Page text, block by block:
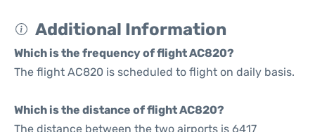
Additional Information
Which is the frequency of flight AC820?
The flight AC820 is scheduled to flight on daily basis.
Which is the distance of flight AC820?
The distance between the two airports is 6417